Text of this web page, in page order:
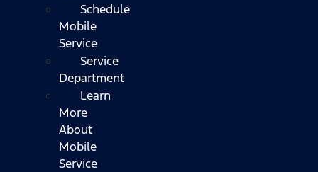
Schedule
Mobile
Service
Service
Department
Learn
More
About
Mobile
Service